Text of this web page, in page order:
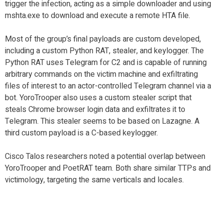
trigger the infection, acting as a simple downloader and using
mshta.exe to download and execute a remote HTA file.
Most of the group’s final payloads are custom developed,
including a custom Python RAT, stealer, and keylogger. The
Python RAT uses Telegram for C2 and is capable of running
arbitrary commands on the victim machine and exfiltrating
files of interest to an actor-controlled Telegram channel via a
bot. YoroTrooper also uses a custom stealer script that
steals Chrome browser login data and exfiltrates it to
Telegram. This stealer seems to be based on Lazagne. A
third custom payload is a C-based keylogger.
Cisco Talos researchers noted a potential overlap between
YoroTrooper and PoetRAT team. Both share similar TTPs and
victimology, targeting the same verticals and locales.